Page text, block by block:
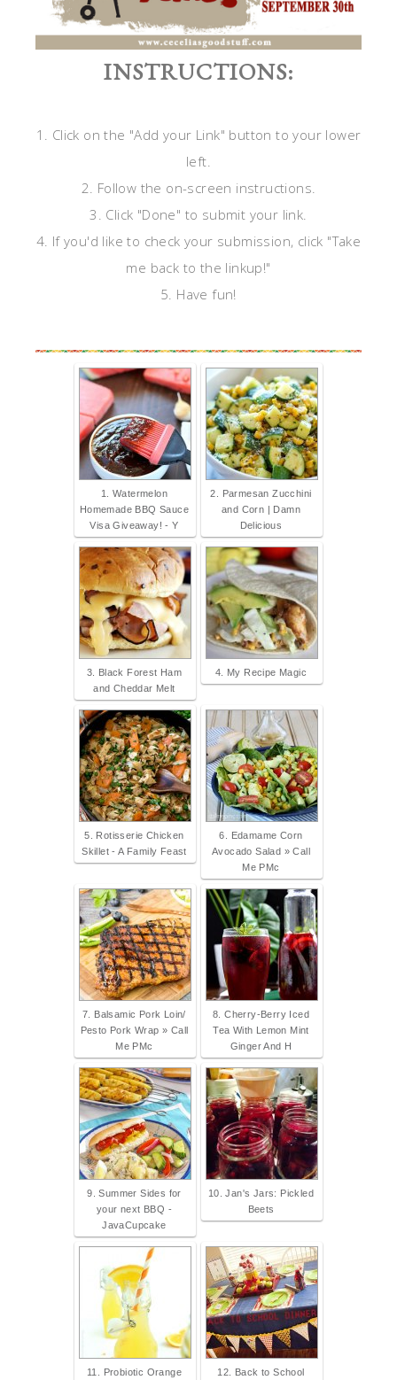
INSTRUCTIONS:
1. Click on the "Add your Link" button to your lower
left.
2. Follow the on-screen instructions.
3. Click "Done" to submit your link.
4. If you'd like to check your submission, click "Take
me back to the linkup!"
5. Have fun!
1. Watermelon
Homemade BBQ Sauce
Visa Giveaway! - Y
2. Parmesan Zucchini
and Corn | Damn
Delicious
3. Black Forest Ham
and Cheddar Melt
4. My Recipe Magic
5. Rotisserie Chicken
Skillet - A Family Feast
6. Edamame Corn
Avocado Salad » Call
Me PMc
7. Balsamic Pork Loin/
Pesto Pork Wrap » Call
Me PMc
8. Cherry-Berry Iced
Tea With Lemon Mint
Ginger And H
9. Summer Sides for
your next BBQ -
JavaCupcake
10. Jan's Jars: Pickled
Beets
11. Probiotic Orange 12. Back to School